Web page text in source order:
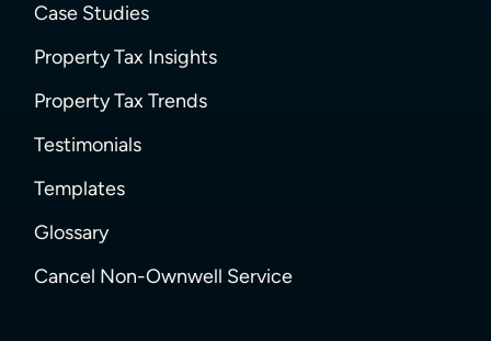
Case Studies
Property Tax Insights
Property Tax Trends
Testimonials
Templates
Glossary
Cancel Non-Ownwell Service